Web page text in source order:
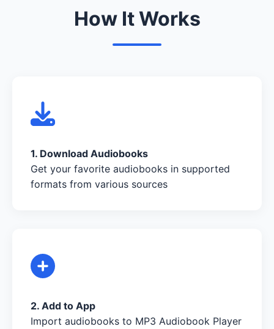
How It Works
1. Download Audiobooks
Get your favorite audiobooks in supported
formats from various sources
2. Add to App
Import audiobooks to MP3 Audiobook Player